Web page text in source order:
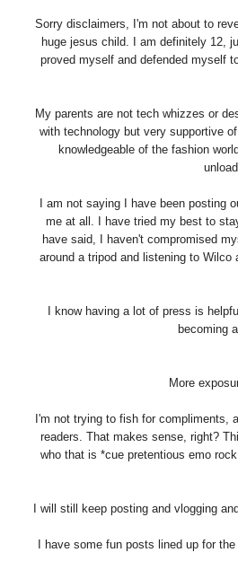
Sorry disclaimers, I'm not about to
huge jesus child. I am definitely 12,
proved myself and defended myself
My parents are not tech whizzes or
with technology but very supportive
knowledgeable of the fashion
I am not saying I have been posting
me at all. I have tried my best to
have said, I haven't compromised
around a tripod and listening to
I know having a lot of press is
becoming
More
I'm not trying to fish for compliments,
readers. That makes sense, right?
who that is *cue pretentious emo
I will still keep posting and vlogging
I have some fun posts lined up for